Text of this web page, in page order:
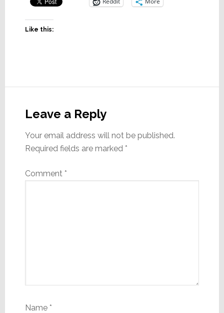
Like this:
Interactions
Leave a Reply
Your email address will not be published.
Required fields are marked *
Comment *
Name *